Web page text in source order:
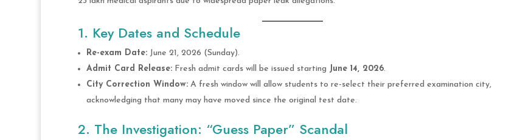
1. Key Dates and Schedule
Re-exam Date:June 21, 2026 (Sunday).
Admit Card Release:Fresh admit cards will be issued starting June 14, 2026.
City Correction Window:A fresh window will allow students to re-select their preferred examination city,
acknowledging that many may have moved since the original test date.
2. The Investigation: “Guess Paper” Scandal